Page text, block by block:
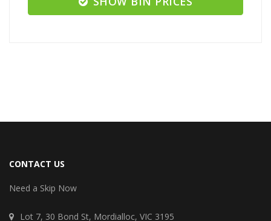
CONTACT US
Need a Skip Now
Lot 7, 30 Bond St, Mordialloc, VIC 3195